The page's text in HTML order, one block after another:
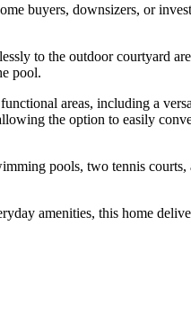
buyers, downsizers, or
to the outdoor courtyard
pool.
areas, including a
the option to easily
pools, two tennis
amenities, this home